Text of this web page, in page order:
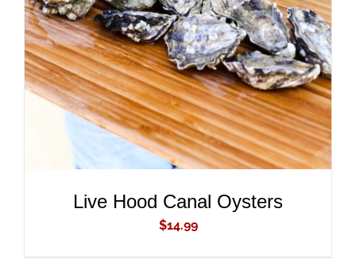
ADD TO CART
/
DETAILS
Live Hood Canal Oysters
$14.99